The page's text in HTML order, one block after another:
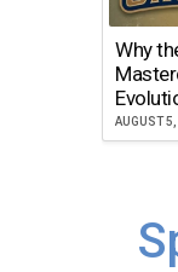
Why
AUGUST